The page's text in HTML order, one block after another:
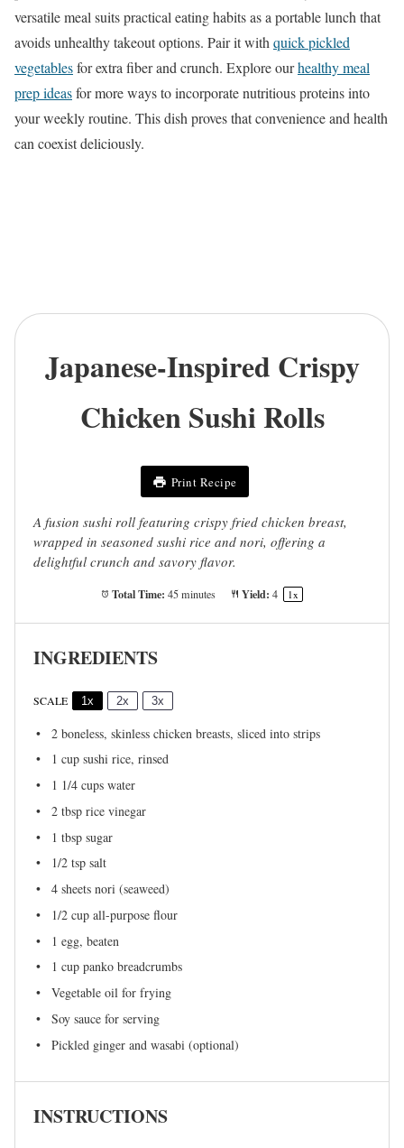
versatile meal suits practical eating habits as a portable lunch that
avoids unhealthy takeout options. Pair it withquick pickled
vegetablesfor extra fiber and crunch. Explore ourhealthy meal
prep ideasfor more ways to incorporate nutritious proteins into
your weekly routine. This dish proves that convenience and health
can coexist deliciously.
Japanese-Inspired Crispy
Chicken Sushi Rolls
Print Recipe
A fusion sushi roll featuring crispy fried chicken breast,
wrapped in seasoned sushi rice and nori, offering a
delightful crunch and savory flavor.
Total Time: 45 minutes Yield: 4 1x
INGREDIENTS
SCALE 1x 2x 3x
2 boneless, skinless chicken breasts, sliced into strips
1 cup sushi rice, rinsed
1 1/4 cups water
2 tbsp rice vinegar
1 tbsp sugar
1/2 tsp salt
4 sheets nori (seaweed)
1/2 cup all-purpose flour
1 egg, beaten
1 cup panko breadcrumbs
Vegetable oil for frying
Soy sauce for serving
Pickled ginger and wasabi (optional)
INSTRUCTIONS